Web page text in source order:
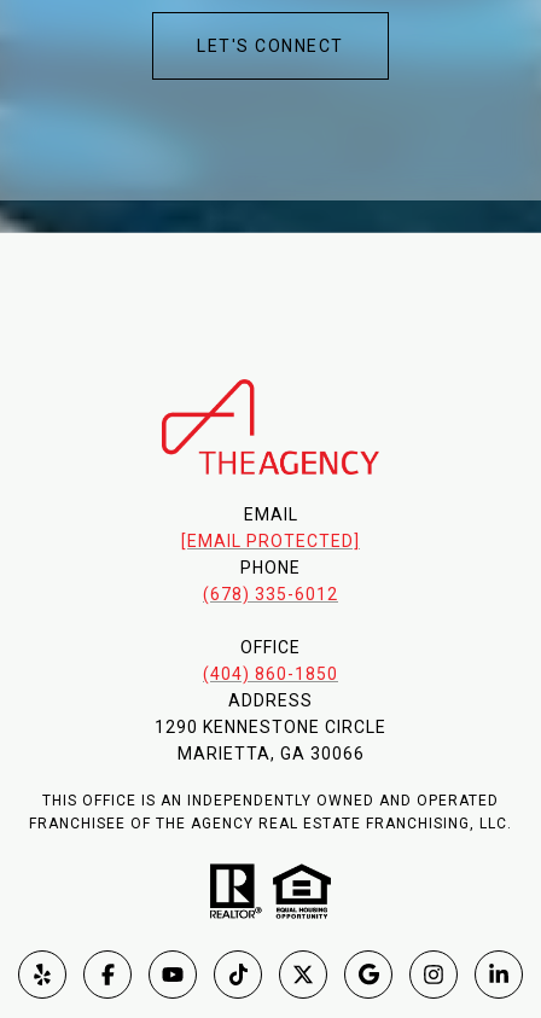
LET'S CONNECT
EMAIL
[EMAIL PROTECTED]
PHONE
(678) 335-6012
OFFICE
(404) 860-1850
ADDRESS
1290 KENNESTONE CIRCLE
MARIETTA, GA 30066
THIS OFFICE IS AN INDEPENDENTLY OWNED AND OPERATED
FRANCHISEE OF THE AGENCY REAL ESTATE FRANCHISING, LLC.